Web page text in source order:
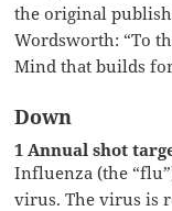
the original
Wordsworth: “To
Mind that builds for
Down
1 Annual shot
Influenza (the
virus. The virus is